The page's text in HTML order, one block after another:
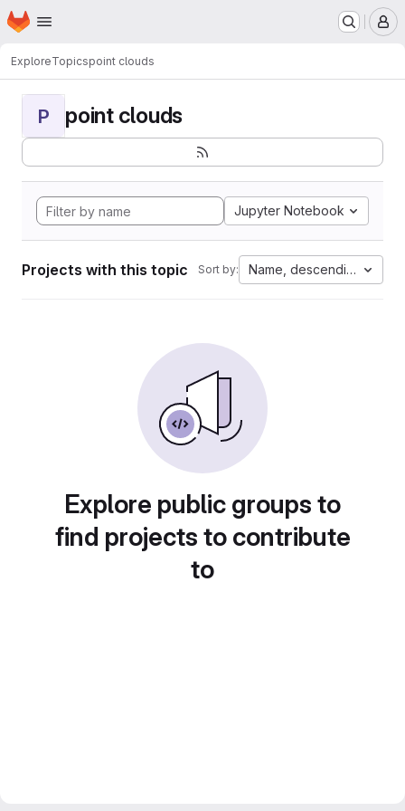
Skip to main content
Homepage
ExploreTopicspoint clouds
P point clouds
Jupyter Notebook
Projects with this topic Sort by: Name, descending
Explore public groups to
find projects to contribute
to